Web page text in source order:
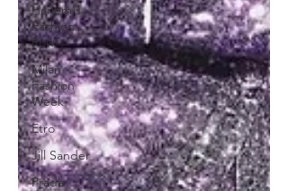
Harlem's
Fashion
Row
Milan
Fashion
Week
Etro
Jill Sander
Prada